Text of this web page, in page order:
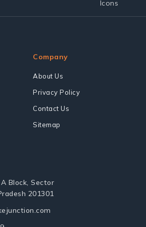
Company
About Us
Privacy Policy
Contact Us
Sitemap
Block, Sector
201301